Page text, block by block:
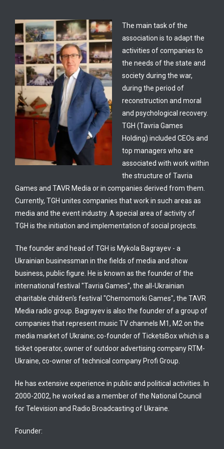
The main task of the
association is to adapt the
activities of companies to
the needs of the state and
society during the war,
during the period of
reconstruction and moral
and psychological recovery.
TGH (Tavria Games
Holding) included CEOs and
top managers who are
associated with work within
the structure of Tavria
Games and TAVR Media or in companies derived from them.
Currently, TGH unites companies that work in such areas as
media and the event industry. A special area of activity of
TGH is the initiation and implementation of social projects.
The founder and head of TGH is Mykola Bagrayev - a
Ukrainian businessman in the fields of media and show
business, public figure. He is known as the founder of the
international festival "Tavria Games", the all-Ukrainian
charitable children's festival "Chernomorki Games", the TAVR
Media radio group. Bagrayev is also the founder of a group of
companies that represent music TV channels M1, M2 on the
media market of Ukraine; co-founder of TicketsBox which is a
ticket operator, owner of outdoor advertising company RTM-
Ukraine, co-owner of technical company Profi Group.
He has extensive experience in public and political activities. In
2000-2002, he worked as a member of the National Council
for Television and Radio Broadcasting of Ukraine.
Founder: